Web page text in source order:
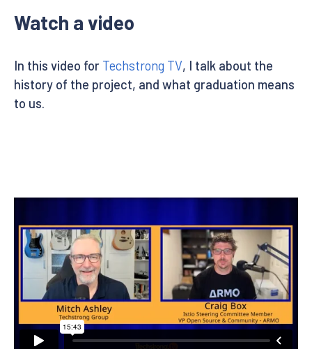
Watch a video
In this video for Techstrong TV, I talk about the
history of the project, and what graduation means
to us.